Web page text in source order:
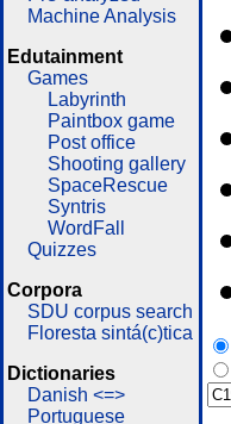
Machine Analysis
Edutainment
Games
Labyrinth
Paintbox game
Post office
Shooting gallery
SpaceRescue
Syntris
WordFall
Quizzes
Corpora
SDU corpus search
Floresta sintá(c)tica
Dictionaries
Danish <=>
Portuguese